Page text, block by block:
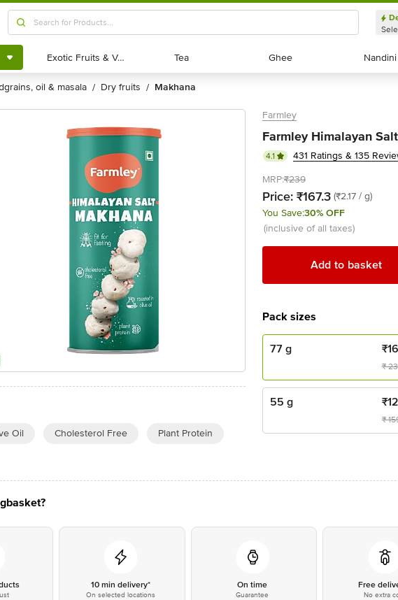
Exotic Fruits & Veggies
Exotic Fruits & Veggies Tea
Tea Ghee
Ghee Nandini
Nandini
oil & masala / dry fruits / makhana
Oil Cholesterol Free Plant Protein
Farmley
Farmley Himalayan
4.1
431 Ratings & 135
MRP:₹239
Price: ₹167.3 (₹2.17 / g)
You Save:30% OFF
(inclusive of all taxes)
Add to basket
Pack sizes
77 g ₹
₹
55 g ₹
₹
10 min delivery*
On selected locations
On time
Guarantee
Free
No extra